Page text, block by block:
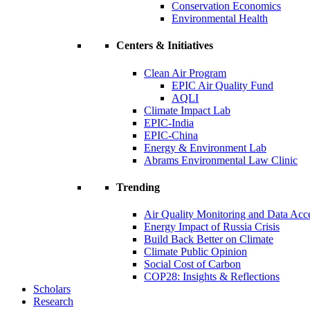
Conservation Economics
Environmental Health
Centers & Initiatives
Clean Air Program
EPIC Air Quality Fund
AQLI
Climate Impact Lab
EPIC-India
EPIC-China
Energy & Environment Lab
Abrams Environmental Law Clinic
Trending
Air Quality Monitoring and Data
Energy Impact of Russia Crisis
Build Back Better on Climate
Climate Public Opinion
Social Cost of Carbon
COP28: Insights & Reflections
Scholars
Research